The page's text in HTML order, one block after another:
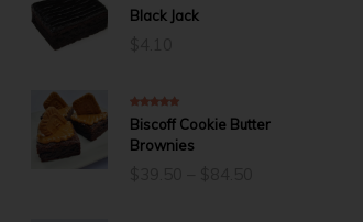
Black Jack
Biscoff Cookie Butter
Brownies
5.00 out of 5